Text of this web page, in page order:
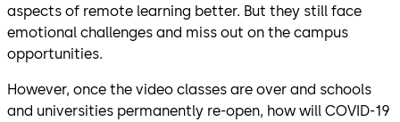
aspects of remote learning better. But they still face
emotional challenges and miss out on the campus
opportunities.
However, once the video classes are over and schools
and universities permanently re-open, how will COVID-19